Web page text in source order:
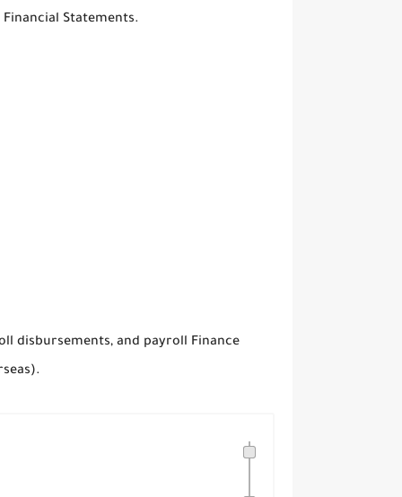
Statements.
disbursements, and payroll Finance